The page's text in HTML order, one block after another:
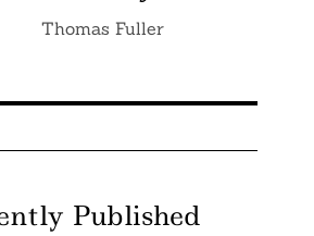
Thomas Fuller
Published